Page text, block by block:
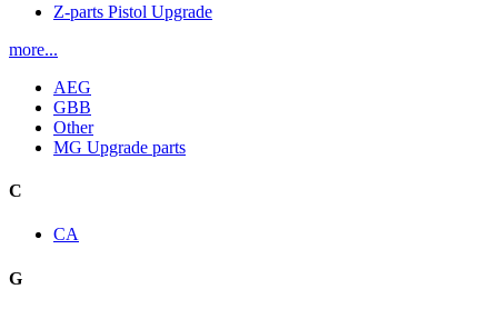
Z-parts Pistol Upgrade
more...
AEG
GBB
Other
MG Upgrade parts
C
CA
G